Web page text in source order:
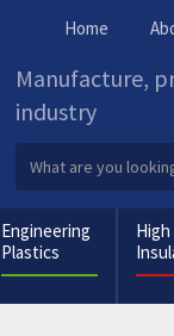
Home
Manufacture,
industry
Engineering
Plastics